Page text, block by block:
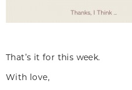
That’s it for this week.
With love,